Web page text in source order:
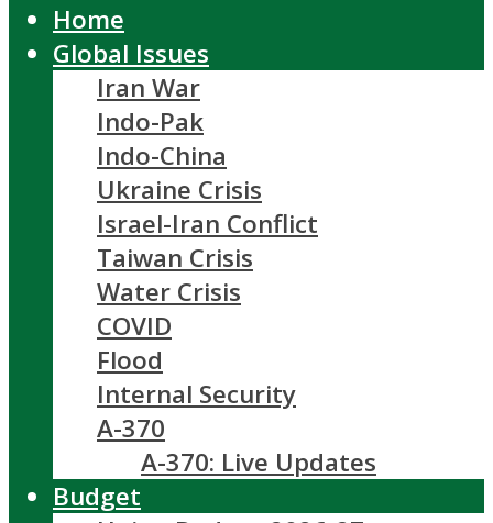
Home
Global Issues
Iran War
Indo-Pak
Indo-China
Ukraine Crisis
Israel-Iran Conflict
Taiwan Crisis
Water Crisis
COVID
Flood
Internal Security
A-370
A-370: Live Updates
Budget